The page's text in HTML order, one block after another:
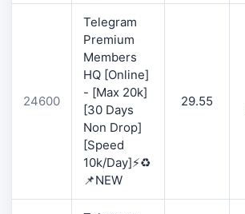
24600
Telegram
Premium
Members
HQ [Online]
- [Max 20k]
[30 Days
Non Drop]
[Speed
10k/Day]⚡♻️
📌NEW
29.55